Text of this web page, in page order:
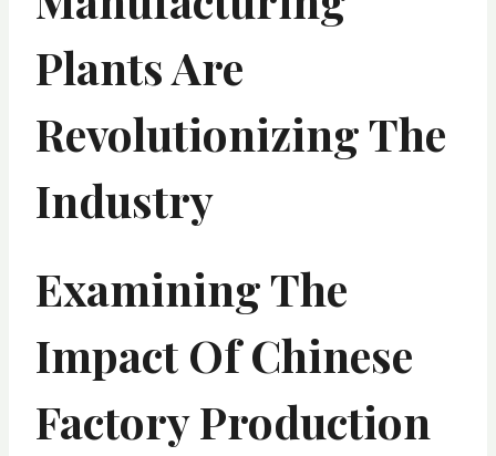
Plants Are
Revolutionizing The
Industry
Examining The
Impact Of Chinese
Factory Production